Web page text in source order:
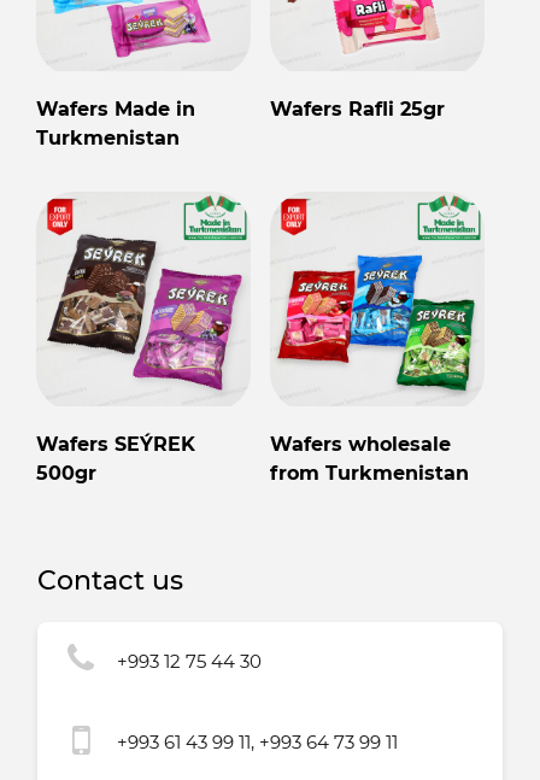
Wafers Made in
Turkmenistan
Wafers Rafli 25gr
Wafers SEÝREK
500gr
Wafers wholesale
from Turkmenistan
Contact us
+993 12 75 44 30
+993 61 43 99 11, +993 64 73 99 11